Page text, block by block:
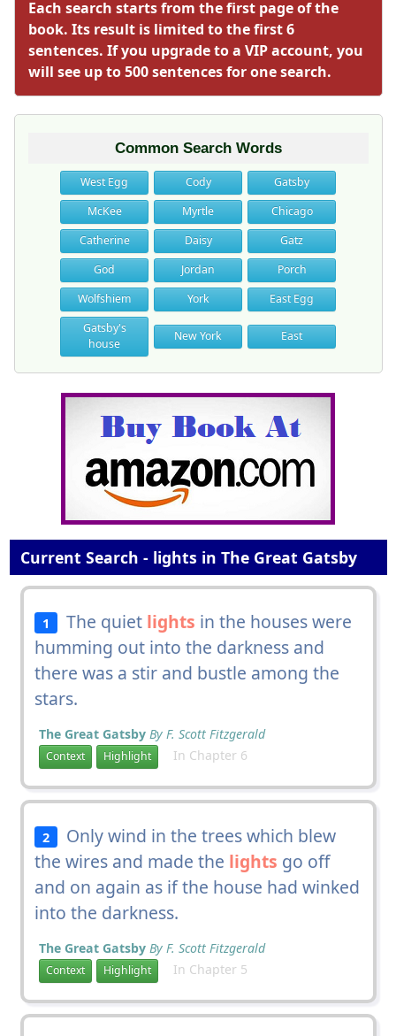
Each search starts from the first page of the
book. Its result is limited to the first 6
sentences. If you upgrade to a VIP account, you
will see up to 500 sentences for one search.
Common Search Words
West Egg Cody
Gatsby
McKee
Myrtle
Chicago
Catherine
Daisy
Gatz
God
Jordan
Porch
Wolfshiem
York
East Egg
Gatsby's
house
New York East
Current Search - lights in The Great Gatsby
1 The quiet lights in the houses were
humming out into the darkness and
there was a stir and bustle among the
stars.
The Great Gatsby By F. Scott Fitzgerald
Context Highlight In Chapter 6
2
Only wind in the trees which blew
the wires and made the lights go off
and on again as if the house had winked
into the darkness.
The Great Gatsby By F. Scott Fitzgerald
Context Highlight In Chapter 5